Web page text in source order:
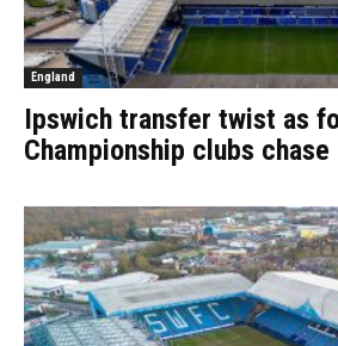
England
Ipswich transfer twist as
Championship clubs